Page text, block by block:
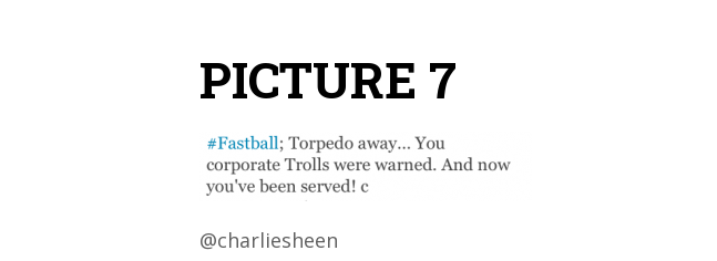
PICTURE 7
@charliesheen